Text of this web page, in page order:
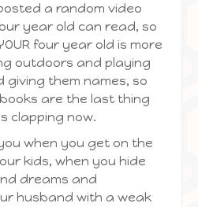
a random video
year old can read, so
four year old is more
outdoors and playing
giving them names, so
are the last thing
clapping now.
when you get on the
kids, when you hide
dreams and
husband with a weak